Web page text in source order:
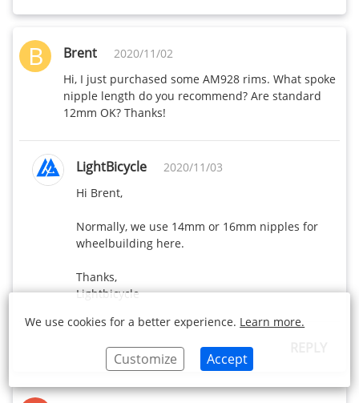
B Brent
2020/11/02
Hi, I just purchased some AM928 rims. What spoke
nipple length do you recommend? Are standard
12mm OK? Thanks!
LightBicycle
2020/11/03
Hi Brent,
Normally, we use 14mm or 16mm nipples for
wheelbuilding here.
Thanks,
Lightbicycle
We use cookies for a better experience. Learn more.
Customize Accept